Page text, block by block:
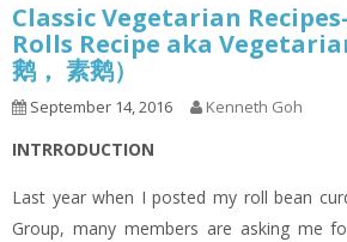
Classic Vegetarian
Rolls Recipe aka
鹅， 素鹅）
September 14, 2016 Kenneth Goh
INTRRODUCTION
Last year when I posted my roll bean
Group, many members are asking me